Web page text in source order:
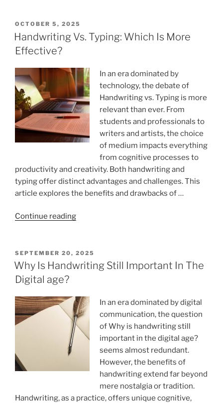
Writing
Quality
Edits?”
POSTED
ON
OCTOBER 5, 2025
Handwriting Vs. Typing: Which Is More
Effective?
In an era dominated by
technology, the debate of
Handwriting vs. Typing is more
relevant than ever. From
students and professionals to
writers and artists, the choice
of medium impacts everything
from cognitive processes to
productivity and creativity. Both handwriting and
typing offer distinct advantages and challenges. This
article explores the benefits and drawbacks of …
Continue reading“Handwriting
Which
Is
POSTED
ON
SEPTEMBER 20, 2025
Why Is Handwriting Still Important In The
Digital age?
In an era dominated by digital
communication, the question
of Why is handwriting still
important in the digital age?
seems almost redundant.
However, the benefits of
handwriting extend far beyond
mere nostalgia or tradition.
Handwriting, as a practice, offers unique cognitive,